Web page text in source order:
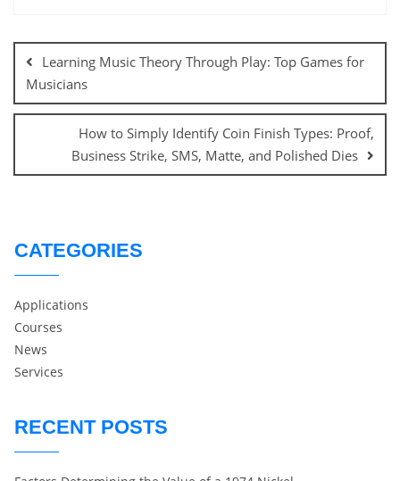
navigation
Learning Music Theory Through Play: Top Games for
Musicians
How to Simply Identify Coin Finish Types: Proof,
Business Strike, SMS, Matte, and Polished Dies
CATEGORIES
Applications
Courses
News
Services
RECENT POSTS